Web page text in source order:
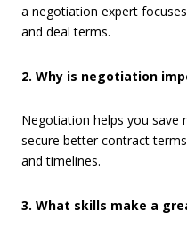
a negotiation expert
and deal terms.
2. Why is negotiation
Negotiation helps you save
secure better contract
and timelines.
3. What skills make a